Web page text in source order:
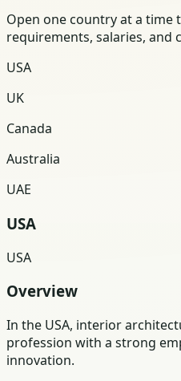
Open one country at a time
requirements, salaries, and
USA
UK
Canada
Australia
UAE
USA
USA
Overview
In the USA, interior
profession with a strong
innovation.